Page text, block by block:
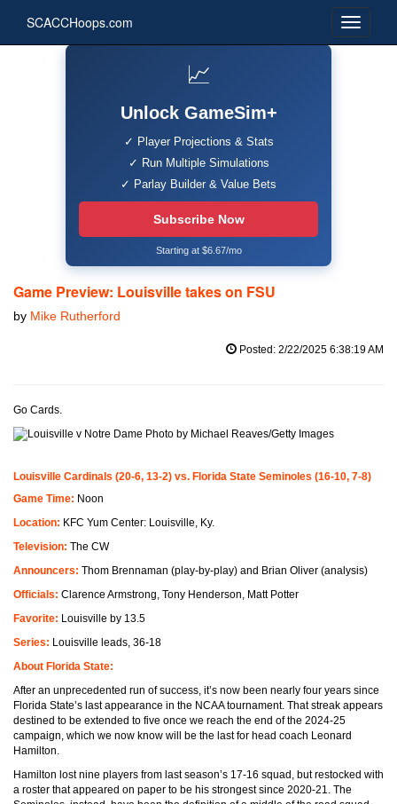
SCACCHoops.com
📈
Unlock GameSim+
✓ Player Projections & Stats
✓ Run Multiple Simulations
✓ Parlay Builder & Value Bets
Subscribe Now
Starting at $6.67/mo
Game Preview: Louisville takes on FSU
by Mike Rutherford
Posted: 2/22/2025 6:38:19 AM
Go Cards.
Photo by Michael Reaves/Getty Images
Louisville Cardinals (20-6, 13-2) vs. Florida State Seminoles (16-10, 7-8)
Game Time: Noon
Location: KFC Yum Center: Louisville, Ky.
Television: The CW
Announcers: Thom Brennaman (play-by-play) and Brian Oliver (analysis)
Officials: Clarence Armstrong, Tony Henderson, Matt Potter
Favorite: Louisville by 13.5
Series: Louisville leads, 36-18
About Florida State:
After an unprecedented run of success, it’s now been nearly four years since
Florida State’s last appearance in the NCAA tournament. That streak appears
destined to be extended to five once we reach the end of the 2024-25
campaign, which we now know will be the last for head coach Leonard
Hamilton.
Hamilton lost nine players from last season’s 17-16 squad, but restocked with
a roster that appeared on paper to be his strongest since 2020-21. The